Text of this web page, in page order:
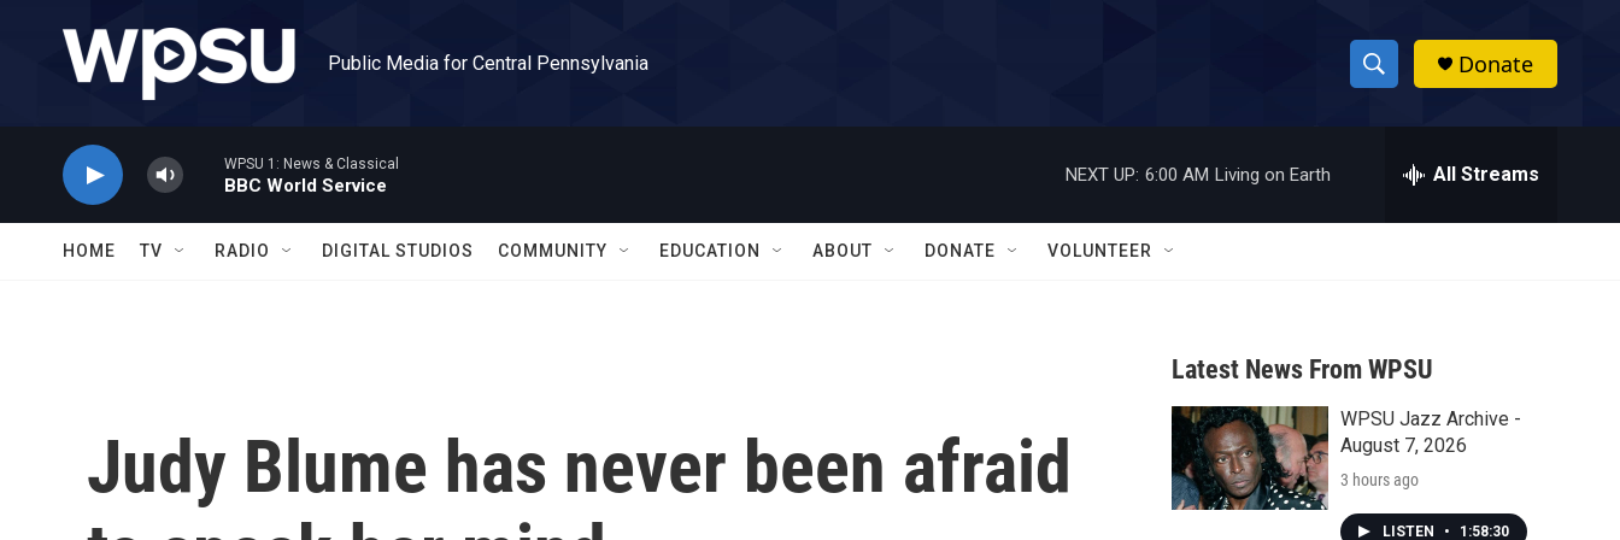
Public Media for Central Pennsylvania
S
h
w
a
r
c
h
h
Donate
WPSU 1: News & Classical
BBC World Service
NEXT UP: 6:00 AM Living on Earth All Streams
HOME TV RADIO DIGITAL STUDIOS COMMUNITY EDUCATION ABOUT DONATE VOLUNTEER
Judy Blume has never been afraid
Latest News From WPSU
WPSU Jazz Archive -
August 7, 2026
3 hours ago
LISTEN • 1:58:30